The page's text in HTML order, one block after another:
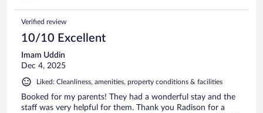
Verified review
10/10 Excellent
Imam Uddin
Dec 4, 2025
Liked: Cleanliness, amenities, property conditions & facilities
Booked for my parents! They had a wonderful stay and the
staff was very helpful for them. Thank you Radison for a